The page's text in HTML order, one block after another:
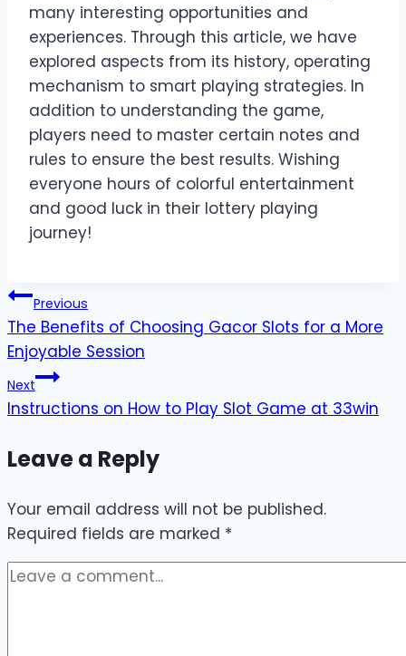
many interesting opportunities and
experiences. Through this article, we have
explored aspects from its history, operating
mechanism to smart playing strategies. In
addition to understanding the game,
players need to master certain notes and
rules to ensure the best results. Wishing
everyone hours of colorful entertainment
and good luck in their lottery playing
journey!
Post
navigation
Previous
The Benefits of Choosing Gacor Slots for a More
Enjoyable Session
Next
Instructions on How to Play Slot Game at 33win
Leave a Reply
Your email address will not be published.
Required fields are marked *